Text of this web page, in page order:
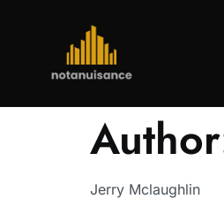
Jerry Mclaughlin